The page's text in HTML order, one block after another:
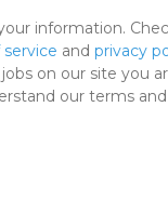
information.
and privacy
on our site you
our terms